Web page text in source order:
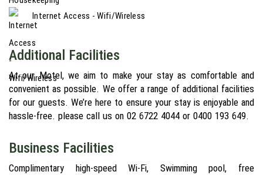
Internet Access - Wifi/Wireless
Additional Facilities
At our Motel, we aim to make your stay as comfortable and
convenient as possible. We offer a range of additional facilities
for our guests. We’re here to ensure your stay is enjoyable and
hassle-free. please call us on 02 6722 4044 or 0400 193 649.
Business Facilities
Complimentary high-speed Wi-Fi, Swimming pool, free